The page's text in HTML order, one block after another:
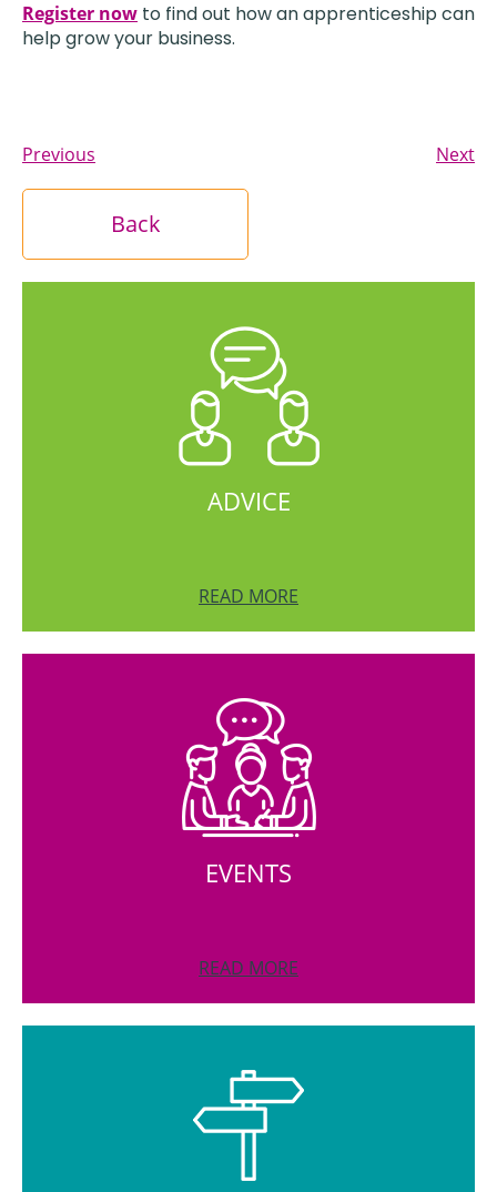
Register now to find out how an apprenticeship can
help grow your business.
Previous Next
Back
ADVICE
READ MORE
EVENTS
READ MORE